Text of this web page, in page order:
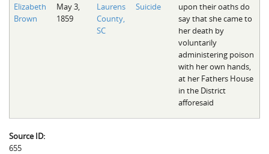
Elizabeth
Brown
May 3,
1859
Laurens
County,
SC
Suicide
upon their oaths do
say that she came to
her death by
voluntarily
administering poison
with her own hands,
at her Fathers House
in the District
afforesaid
Source ID:
655